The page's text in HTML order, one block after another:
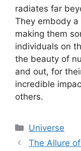
radiates far
They embody
making them
individuals on
the beauty of
and out, for
incredible
others.
Categories
Universe
The Allure